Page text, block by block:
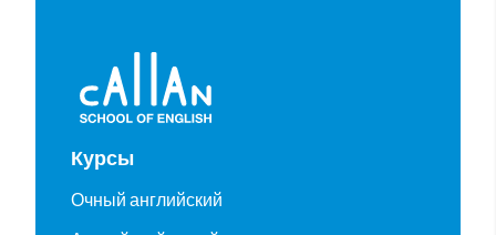
Курсы
Очный английский